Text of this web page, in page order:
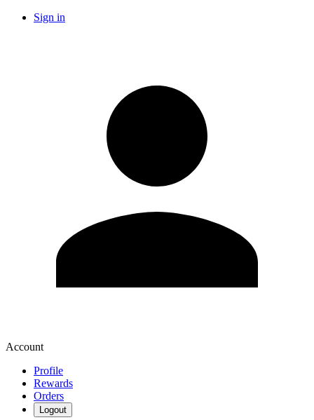
Sign in
Account
Profile
Rewards
Orders
Logout